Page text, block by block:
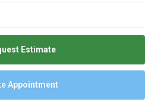
Estimate
Appointment